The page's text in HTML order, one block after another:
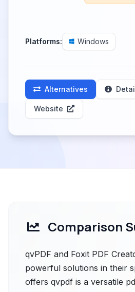
Platforms: Windows
Alternatives
Website
Comparison
qvPDF and Foxit PDF
powerful solutions in their
offers qvpdf is a versatile